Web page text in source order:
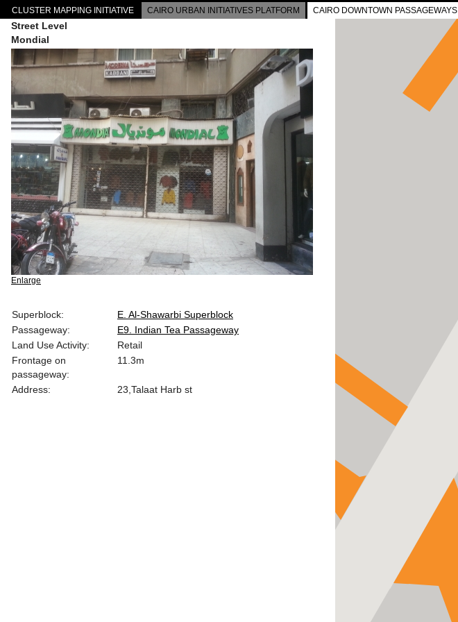
CLUSTER MAPPING INITIATIVE CAIRO URBAN INITIATIVES PLATFORM CAIRO DOWNTOWN PASSAGEWAYS
Street Level
Mondial
Enlarge
Superblock:
E. Al-Shawarbi Superblock
Passageway:
E9. Indian Tea Passageway
Land Use Activity:
Retail
Frontage on
passageway:
11.3m
Address: 23,Talaat Harb st